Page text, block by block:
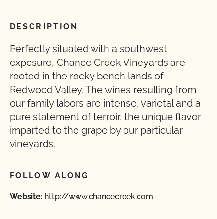
DESCRIPTION
Perfectly situated with a southwest
exposure, Chance Creek Vineyards are
rooted in the rocky bench lands of
Redwood Valley. The wines resulting from
our family labors are intense, varietal and a
pure statement of terroir, the unique flavor
imparted to the grape by our particular
vineyards.
FOLLOW ALONG
Website: http://www.chancecreek.com